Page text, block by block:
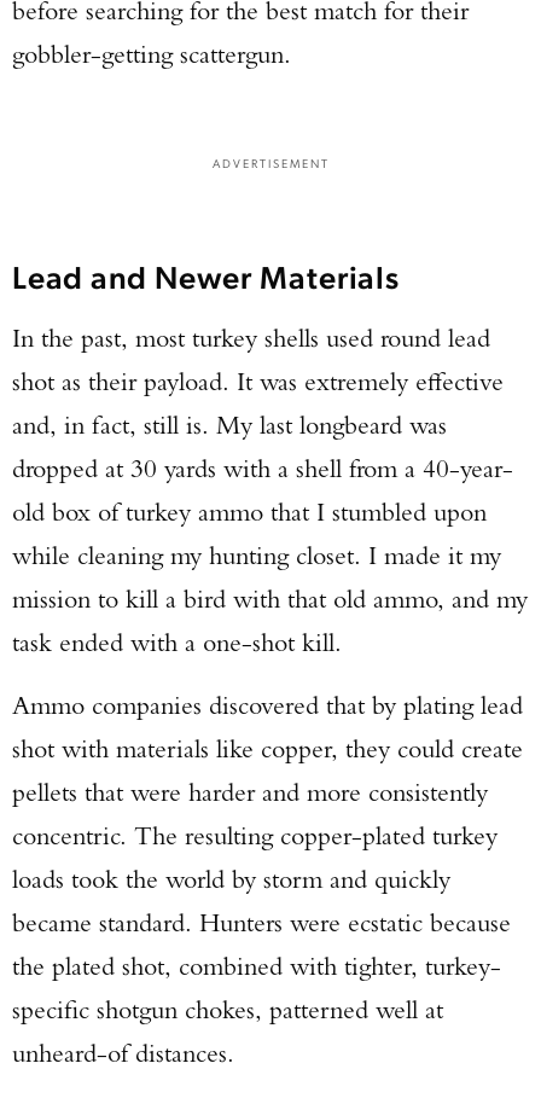
before searching for the best match for their
gobbler-getting scattergun.
ADVERTISEMENT
Lead and Newer Materials
In the past, most turkey shells used round lead
shot as their payload. It was extremely effective
and, in fact, still is. My last longbeard was
dropped at 30 yards with a shell from a 40-year-
old box of turkey ammo that I stumbled upon
while cleaning my hunting closet. I made it my
mission to kill a bird with that old ammo, and my
task ended with a one-shot kill.
Ammo companies discovered that by plating lead
shot with materials like copper, they could create
pellets that were harder and more consistently
concentric. The resulting copper-plated turkey
loads took the world by storm and quickly
became standard. Hunters were ecstatic because
the plated shot, combined with tighter, turkey-
specific shotgun chokes, patterned well at
unheard-of distances.